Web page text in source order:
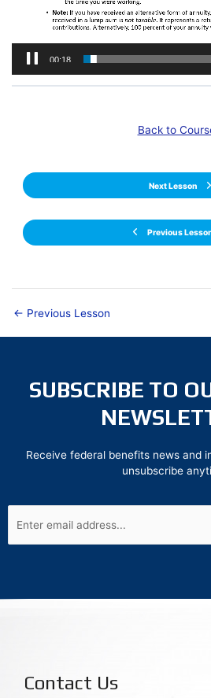
00:19
Previous
Back to
Next Lesson
← Previous Lesson
SUBSCRIBE TO
Receive federal benefits news and
unsubscribe
Contact Us